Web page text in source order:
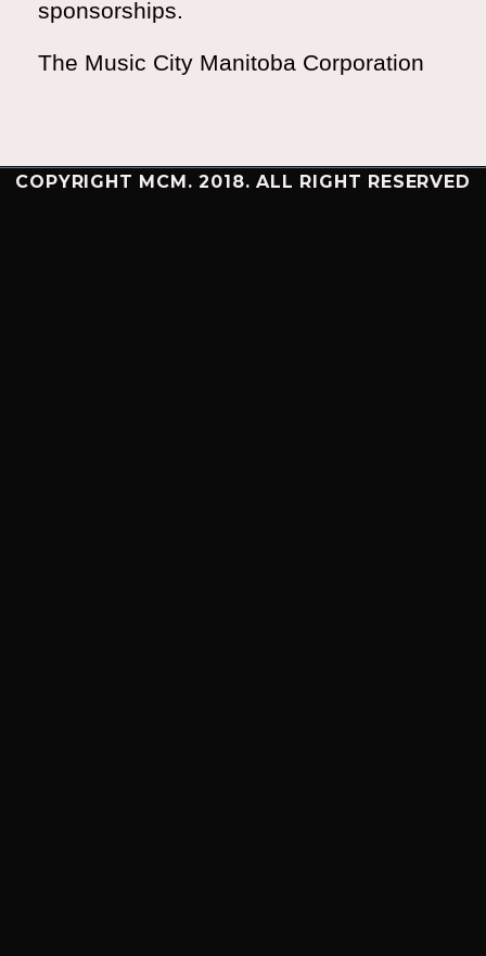
sponsorships.
The Music City Manitoba Corporation
COPYRIGHT MCM. 2018. ALL RIGHT RESERVED